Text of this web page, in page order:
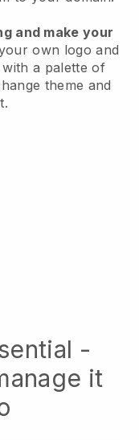
and make your
own logo and
a palette of
theme and
-
it